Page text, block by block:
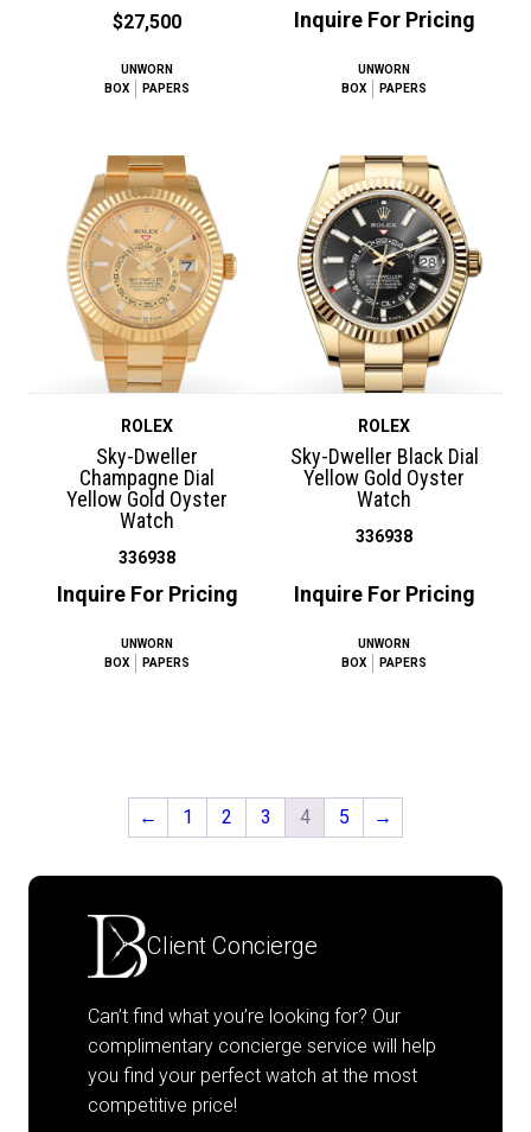
$27,500
UNWORN
BOX
PAPERS
Inquire For Pricing
UNWORN
BOX
PAPERS
ROLEX
Sky-Dweller
Champagne Dial
Yellow Gold Oyster
Watch
336938
Inquire For Pricing
UNWORN
BOX
PAPERS
ROLEX
Sky-Dweller Black Dial
Yellow Gold Oyster
Watch
336938
Inquire For Pricing
UNWORN
BOX
PAPERS
← 1 2 3 4 5 →
Client Concierge
Can’t find what you’re looking for? Our
complimentary concierge service will help
you find your perfect watch at the most
competitive price!